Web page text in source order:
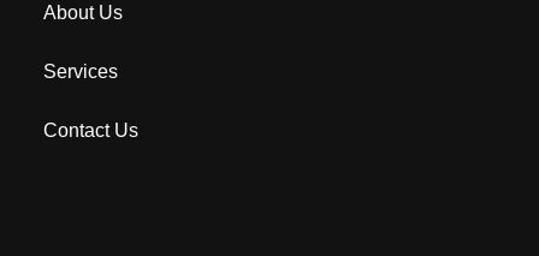
About Us
Services
Contact Us